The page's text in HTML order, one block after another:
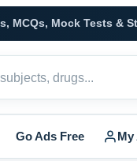
MCQs, Mock Tests &
Go Ads Free My